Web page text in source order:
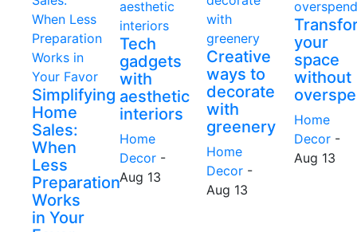
Simplifying
Home
Sales:
When
Less
Preparation
Works
in Your
Tech
gadgets
with
aesthetic
interiors
Home
Decor -
Aug 13
Creative
ways to
decorate
with
greenery
Home
Decor -
Aug 13
your
space
without
Home
Decor -
Aug 13